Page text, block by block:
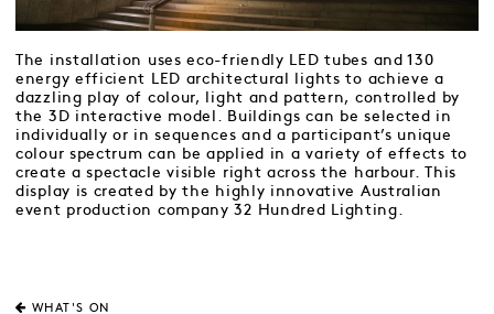
The installation uses eco-friendly LED tubes and 130
energy efficient LED architectural lights to achieve a
dazzling play of colour, light and pattern, controlled by
the 3D interactive model. Buildings can be selected in
individually or in sequences and a participant’s unique
colour spectrum can be applied in a variety of effects to
create a spectacle visible right across the harbour. This
display is created by the highly innovative Australian
event production company 32 Hundred Lighting.
WHAT'S ON